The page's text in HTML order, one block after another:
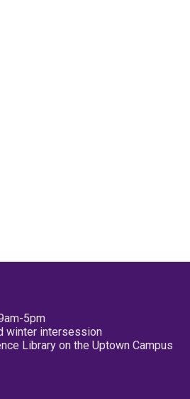
5pm
winter intersession
Library on the Uptown Campus